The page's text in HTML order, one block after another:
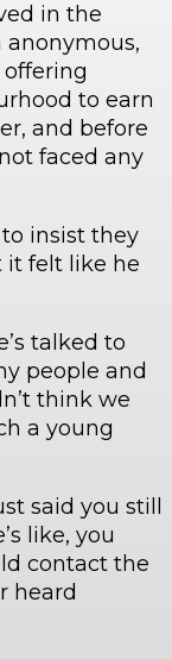
in the
to earn
and before
faced any
insist they
it felt like he
talked to
people and
think we
a young
said you still
like, you
contact the
heard